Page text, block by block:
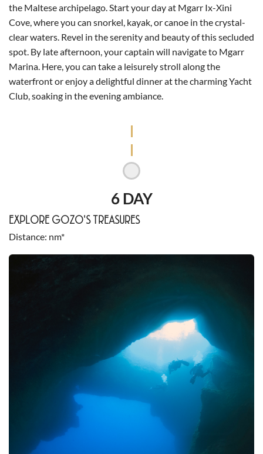
the Maltese archipelago. Start your day at Mgarr Ix-Xini
Cove, where you can snorkel, kayak, or canoe in the crystal-
clear waters. Revel in the serenity and beauty of this secluded
spot. By late afternoon, your captain will navigate to Mgarr
Marina. Here, you can take a leisurely stroll along the
waterfront or enjoy a delightful dinner at the charming Yacht
Club, soaking in the evening ambiance.
6 DAY
EXPLORE GOZO'S TREASURES
Distance nm*